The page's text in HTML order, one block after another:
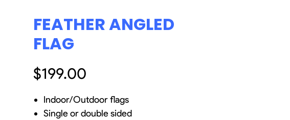
FEATHER ANGLED
FLAG
$199.00
Indoor/Outdoor flags
Single or double sided